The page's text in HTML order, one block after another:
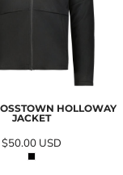
HOLLOWAY
JACKET
$50.00 USD